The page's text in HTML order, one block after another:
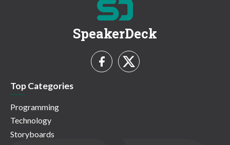
SpeakerDeck
Top Categories
Programming
Technology
Storyboards